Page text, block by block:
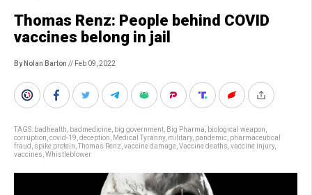
Thomas Renz: People behind COVID
vaccines belong in jail
By Nolan Barton // Feb 09, 2022
TAGS: badhealth badmedicine big government Big Pharma biological weapon
corruption covid-19 deception Medical Tyranny, military, pandemic pharmaceutical
fraud
spike protein Thomas Renz vaccine damage Vaccine deaths vaccine injury,
vaccines Whistleblower